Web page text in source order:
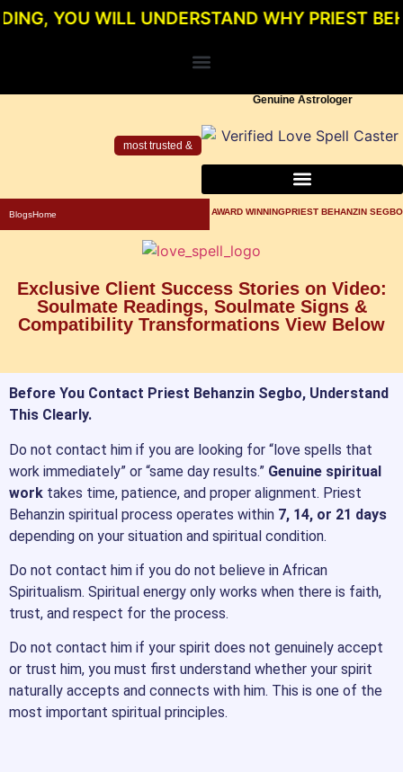
WILL UNDERSTAND WHY PRIEST
most trusted &
Genuine Astrologer
BlogsHome AWARD WINNINGPRIEST BEHANZIN SEGBO
Exclusive Client Success Stories on Video:
Soulmate Readings, Soulmate Signs &
Compatibility Transformations View Below
Before You Contact Priest Behanzin Segbo, Understand
This Clearly.
Do not contact him if you are looking for “love spells that
work immediately” or “same day results.” Genuine spiritual
work takes time, patience, and proper alignment. Priest
Behanzin spiritual process operates within 7, 14, or 21 days
depending on your situation and spiritual condition.
Do not contact him if you do not believe in African
Spiritualism. Spiritual energy only works when there is faith,
trust, and respect for the process.
Do not contact him if your spirit does not genuinely accept
or trust him, you must first understand whether your spirit
naturally accepts and connects with him. This is one of the
most important spiritual principles.